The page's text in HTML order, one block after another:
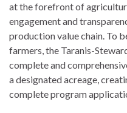
at the forefront of
engagement and
production value chain. To
farmers, the Taranis-
complete and
a designated acreage,
complete program